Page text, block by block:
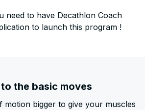
need to have Decathlon Coach
to launch this program !
the basic moves
motion bigger to give your muscles